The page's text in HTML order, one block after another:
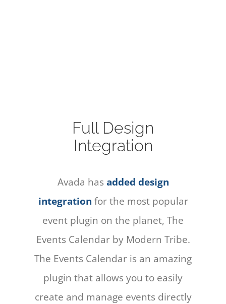
Full Design
Integration
Avada has added design
integration for the most popular
event plugin on the planet, The
Events Calendar by Modern Tribe.
The Events Calendar is an amazing
plugin that allows you to easily
create and manage events directly